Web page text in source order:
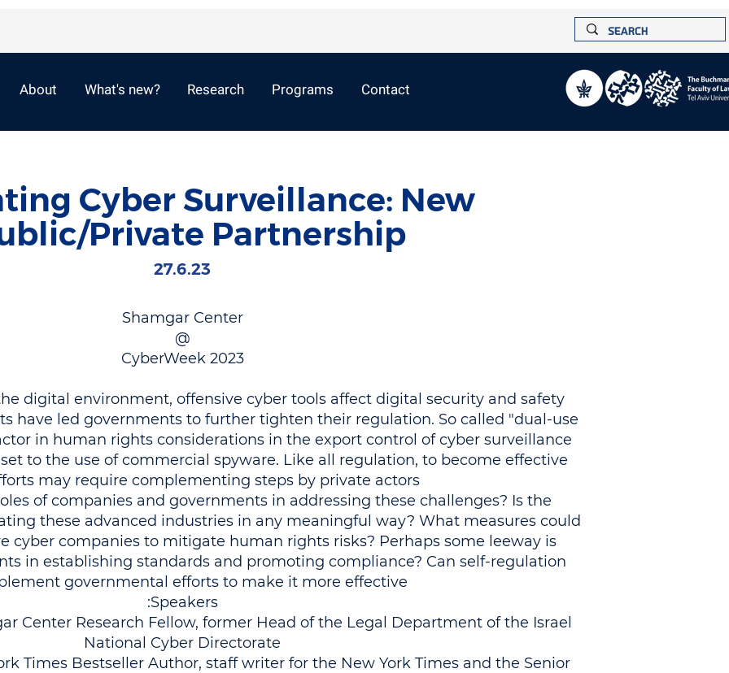
About What's new? Research Programs Contact
Cyber Surveillance: New
Private Partnership?
27.6.23
Shamgar Center
@
CyberWeek 2023
digital environment, offensive cyber tools affect digital security and safety
have led governments to further tighten their regulation. So called "dual-use
in human rights considerations in the export control of cyber surveillance
to the use of commercial spyware. Like all regulation, to become effective
may require complementing steps by private actors.
of companies and governments in addressing these challenges? Is the
these advanced industries in any meaningful way? What measures could
cyber companies to mitigate human rights risks? Perhaps some leeway is
in establishing standards and promoting compliance? Can self-regulation
governmental efforts to make it more effective?
Speakers:
Center Research Fellow, former Head of the Legal Department of the Israel
National Cyber Directorate
Times Bestseller Author, staff writer for the New York Times and the Senior